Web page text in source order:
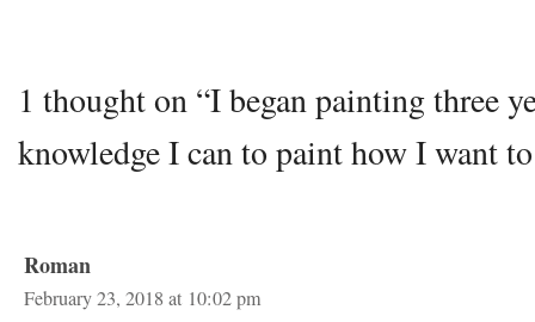
1 thought on “I began painting three
knowledge I can to paint how I want
Roman
February 23, 2018 at 10:02 pm